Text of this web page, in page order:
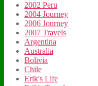
2002 Peru
2004 Journey
2006 Journey
2007 Travels
Argentina
Australia
Bolivia
Chile
Erik's Life